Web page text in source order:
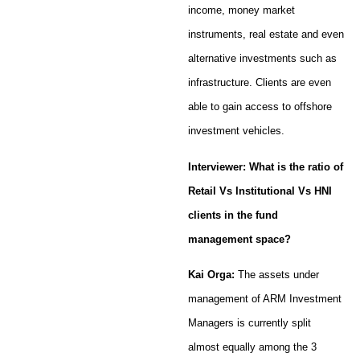
income, money market
instruments, real estate and even
alternative investments such as
infrastructure. Clients are even
able to gain access to offshore
investment vehicles.
Interviewer: What is the ratio of
Retail Vs Institutional Vs HNI
clients in the fund
management space?
Kai Orga: The assets under
management of ARM Investment
Managers is currently split
almost equally among the 3